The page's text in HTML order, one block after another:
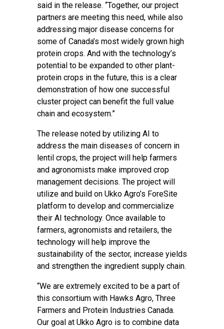
said in the release. “Together, our project
partners are meeting this need, while also
addressing major disease concerns for
some of Canada’s most widely grown high
protein crops. And with the technology’s
potential to be expanded to other plant-
protein crops in the future, this is a clear
demonstration of how one successful
cluster project can benefit the full value
chain and ecosystem.”
The release noted by utilizing AI to
address the main diseases of concern in
lentil crops, the project will help farmers
and agronomists make improved crop
management decisions. The project will
utilize and build on Ukko Agro’s ForeSite
platform to develop and commercialize
their AI technology. Once available to
farmers, agronomists and retailers, the
technology will help improve the
sustainability of the sector, increase yields
and strengthen the ingredient supply chain.
“We are extremely excited to be a part of
this consortium with Hawks Agro, Three
Farmers and Protein Industries Canada.
Our goal at Ukko Agro is to combine data